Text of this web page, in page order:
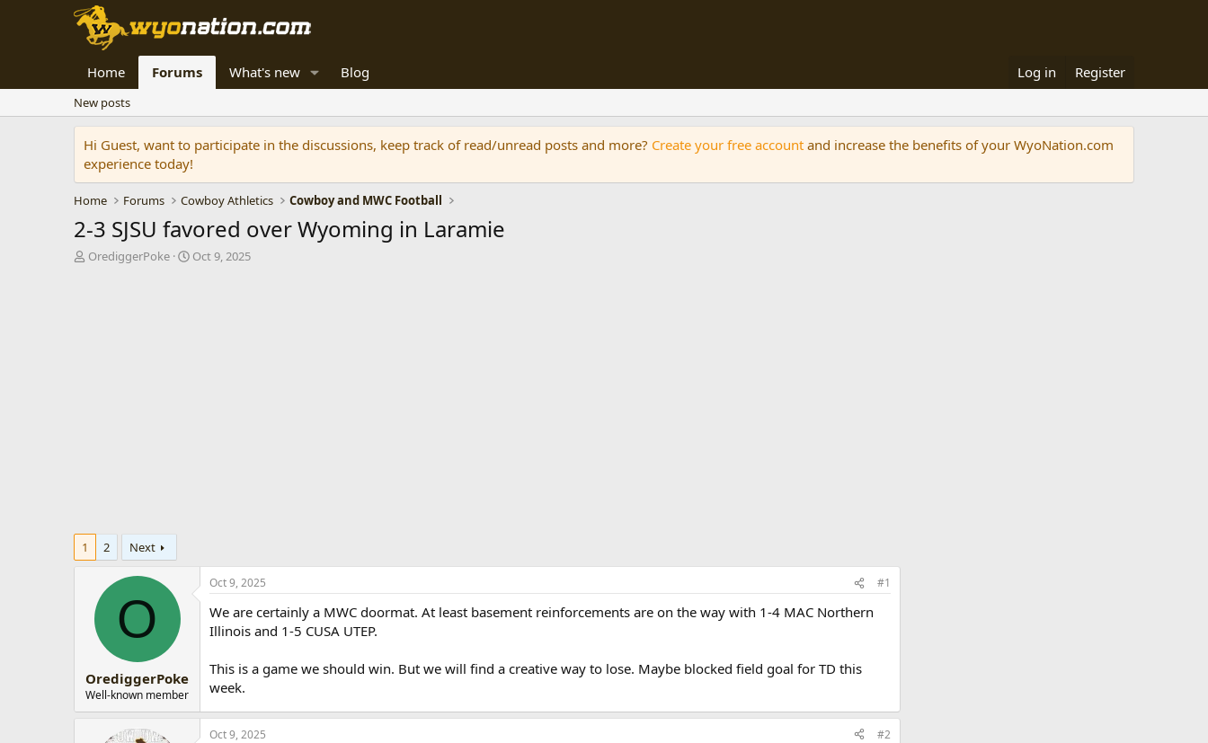
Home Forums What's new Blog Log in Register
New posts
Hi Guest, want to participate in the discussions, keep track of read/unread posts and more? Create your free account and increase the benefits of your WyoNation.com
experience today!
Home Forums Cowboy Athletics Cowboy and MWC Football
2-3 SJSU favored over Wyoming in Laramie
T
OrediggerPoke
S
Oct 9, 2025
1 2 Next
O
OrediggerPoke
Well-known member
Oct 9, 2025 #1
We are certainly a MWC doormat. At least basement reinforcements are on the way with 1-4 MAC Northern
Illinois and 1-5 CUSA UTEP.
This is a game we should win. But we will find a creative way to lose. Maybe blocked field goal for TD this
week.
Oct 9, 2025 #2